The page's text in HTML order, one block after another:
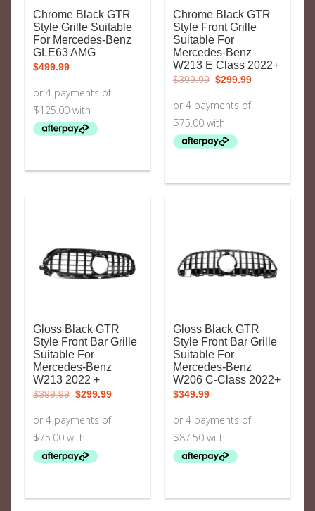
Chrome Black GTR
Style Grille Suitable
For Mercedes-Benz
GLE63 AMG
$499.99
Chrome Black GTR
Style Front Grille
Suitable For
Mercedes-Benz
W213 E Class 2022+
$399.99 Original
price
$399.99.
$299.99Current
price
$299.99.
Gloss Black GTR
Style Front Bar Grille
Suitable For
Mercedes-Benz
W213 2022 +
$399.99 Original
price
$399.99.
$299.99Current
price
$299.99.
Gloss Black GTR
Style Front Bar Grille
Suitable For
Mercedes-Benz
W206 C-Class 2022+
$349.99